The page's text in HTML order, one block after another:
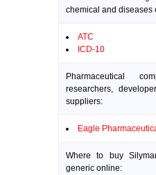
chemical and diseases
ATC
ICD-10
Pharmaceutical
researchers,
suppliers:
Eagle
Where to buy
generic online: